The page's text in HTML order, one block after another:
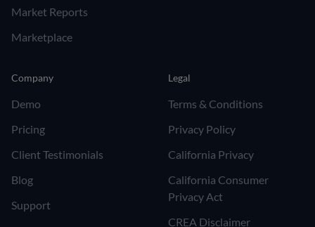
Market Reports
Marketplace
Company
Demo
Pricing
Client Testimonials
Blog
Support
Legal
Terms & Conditions
Privacy Policy
California Privacy
California Consumer
Privacy Act
CREA Disclaimer